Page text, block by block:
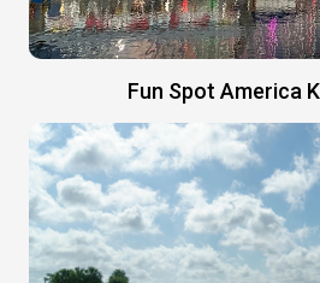
Fun Spot America